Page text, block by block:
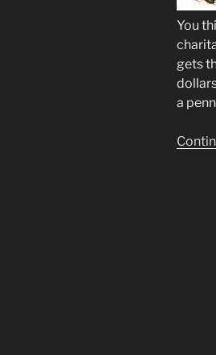
You
gets
a